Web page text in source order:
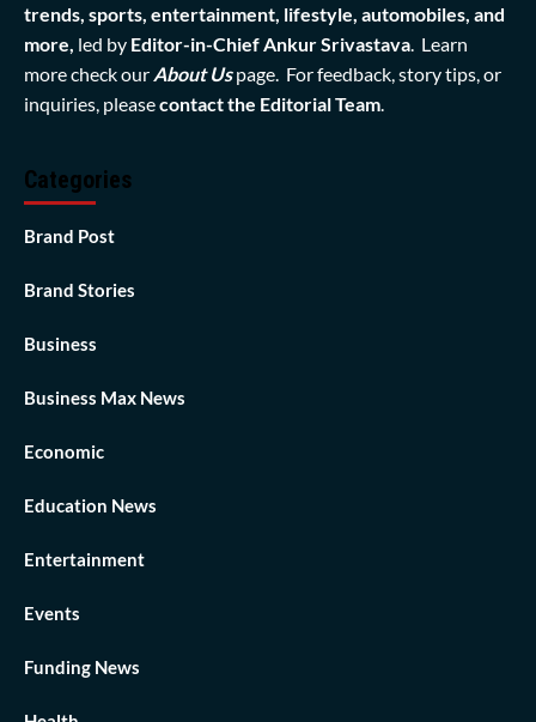
trends, sports, entertainment, lifestyle, automobiles, and
more, led by Editor-in-Chief Ankur Srivastava . Learn
more check our About Us page. For feedback, story tips, or
inquiries, pleasecontact the Editorial Team
Categories
Brand Post
Brand Stories
Business
Business Max News
Economic
Education News
Entertainment
Events
Funding News